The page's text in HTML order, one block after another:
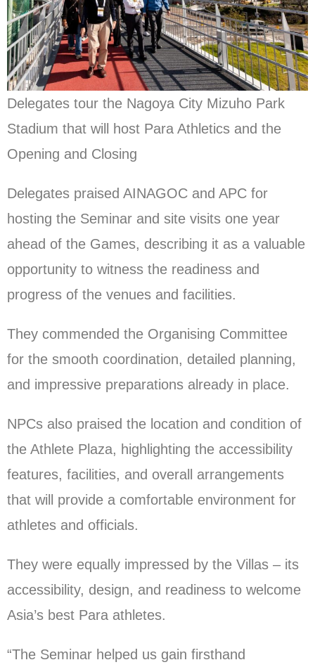
Delegates tour the Nagoya City Mizuho Park
Stadium that will host Para Athletics and the
Opening and Closing
Delegates praised AINAGOC and APC for
hosting the Seminar and site visits one year
ahead of the Games, describing it as a valuable
opportunity to witness the readiness and
progress of the venues and facilities.
They commended the Organising Committee
for the smooth coordination, detailed planning,
and impressive preparations already in place.
NPCs also praised the location and condition of
the Athlete Plaza, highlighting the accessibility
features, facilities, and overall arrangements
that will provide a comfortable environment for
athletes and officials.
They were equally impressed by the Villas – its
accessibility, design, and readiness to welcome
Asia’s best Para athletes.
“The Seminar helped us gain firsthand